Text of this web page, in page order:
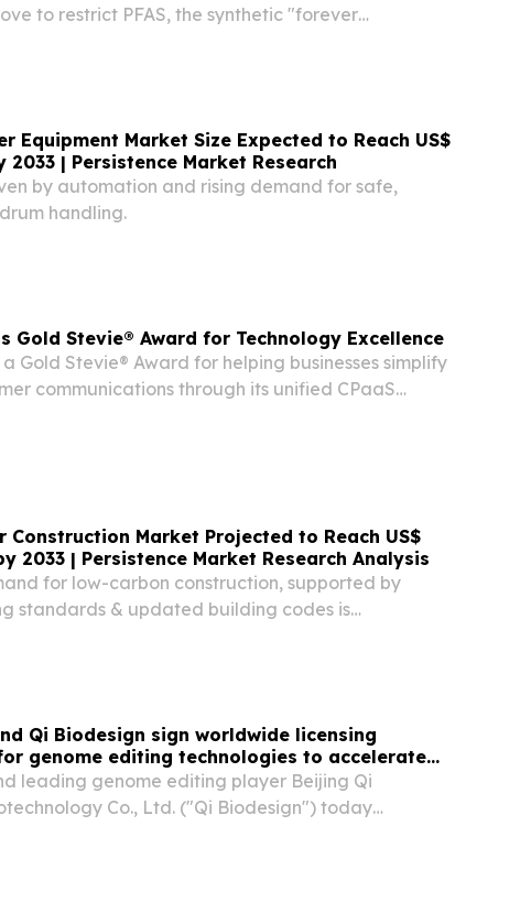
to restrict PFAS, the synthetic "forever
Equipment Market Size Expected to Reach US$
2033 | Persistence Market Research
by automation and rising demand for safe,
handling.
Gold Stevie® Award for Technology Excellence
Gold Stevie® Award for helping businesses simplify
communications through its unified CPaaS
Construction Market Projected to Reach US$
2033 | Persistence Market Research Analysis
for low-carbon construction, supported by
standards & updated building codes is
Qi Biodesign sign worldwide licensing
genome editing technologies to accelerate
of next-generation crop varieties
leading genome editing player Beijing Qi
Co., Ltd. ("Qi Biodesign") today